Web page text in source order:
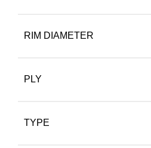
RIM DIAMETER
PLY
TYPE